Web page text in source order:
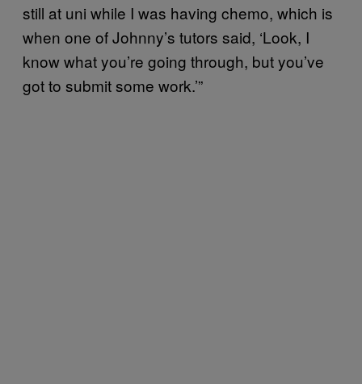
still at uni while I was having chemo, which is
when one of Johnny’s tutors said, ‘Look, I
know what you’re going through, but you’ve
got to submit some work.’”